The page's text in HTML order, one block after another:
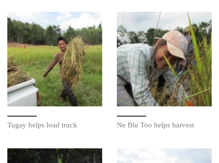
Tugay helps load truck Ne Blu Too helps harvest